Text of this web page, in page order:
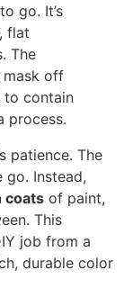
go. It’s
flat
The
mask off
to contain
process.
patience. The
Instead,
coats of paint,
This
job from a
durable color